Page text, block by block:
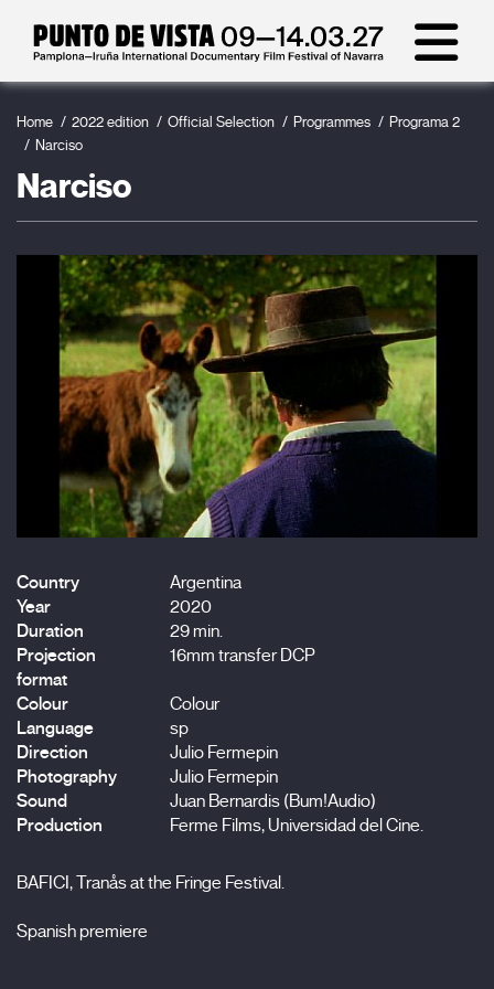
Home 2022 edition Official Selection Programmes
Programa 2
Narciso
Narciso
Country
Argentina
Year
2020
Duration
29 min.
Projection
format
16mm transfer DCP
Colour
Colour
Language
sp
Direction
Julio Fermepin
Photography
Julio Fermepin
Sound
Juan Bernardis (Bum!Audio)
Production
Ferme Films, Universidad del Cine.
BAFICI, Tranås at the Fringe Festival.
Spanish premiere